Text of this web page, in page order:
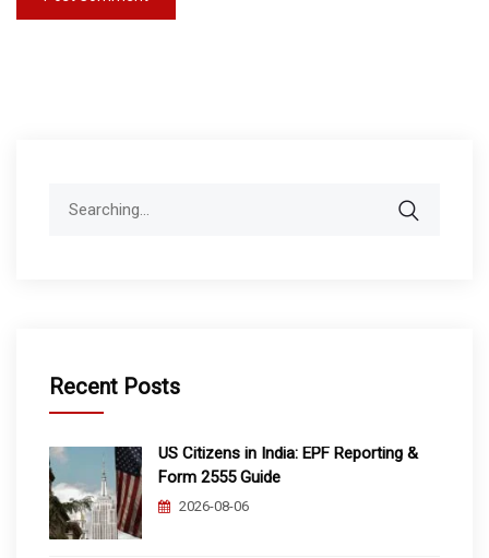
Recent Posts
US Citizens in India: EPF Reporting &
Form 2555 Guide
2026-08-06